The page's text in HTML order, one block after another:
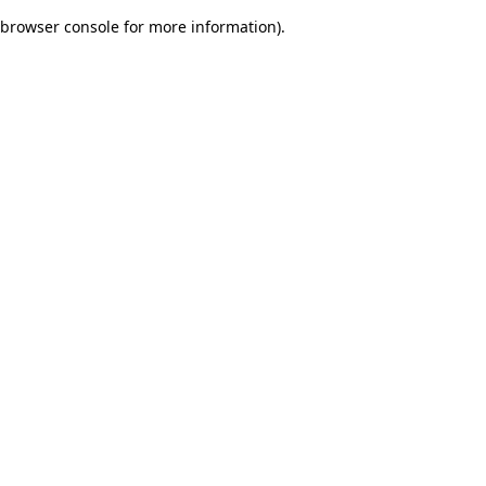
browser console for more information).